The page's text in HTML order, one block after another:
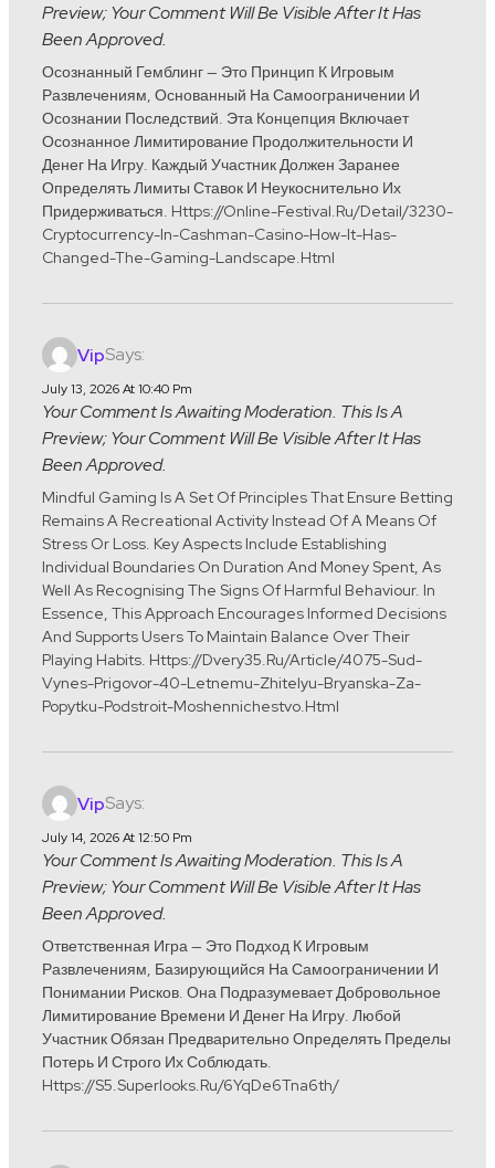
Preview; Your Comment Will Be Visible After It Has
Been Approved.
Осознанный Гемблинг — Это Принцип К Игровым
Развлечениям, Основанный На Самоограничении И
Осознании Последствий. Эта Концепция Включает
Осознанное Лимитирование Продолжительности И
Денег На Игру. Каждый Участник Должен Заранее
Определять Лимиты Ставок И Неукоснительно Их
Придерживаться. Https://online-Festival.ru/detail/3230-
Cryptocurrency-In-Cashman-Casino-How-It-Has-
Changed-The-Gaming-Landscape.html
VipSays:
July 13, 2026 At 10:40 Pm
Your Comment Is Awaiting Moderation. This Is A
Preview; Your Comment Will Be Visible After It Has
Been Approved.
Mindful Gaming Is A Set Of Principles That Ensure Betting
Remains A Recreational Activity Instead Of A Means Of
Stress Or Loss. Key Aspects Include Establishing
Individual Boundaries On Duration And Money Spent, As
Well As Recognising The Signs Of Harmful Behaviour. In
Essence, This Approach Encourages Informed Decisions
And Supports Users To Maintain Balance Over Their
Playing Habits. Https://dvery35.ru/article/4075-Sud-
Vynes-Prigovor-40-Letnemu-Zhitelyu-Bryanska-Za-
Popytku-Podstroit-Moshennichestvo.html
VipSays:
July 14, 2026 At 12:50 Pm
Your Comment Is Awaiting Moderation. This Is A
Preview; Your Comment Will Be Visible After It Has
Been Approved.
Ответственная Игра — Это Подход К Игровым
Развлечениям, Базирующийся На Самоограничении И
Понимании Рисков. Она Подразумевает Добровольное
Лимитирование Времени И Денег На Игру. Любой
Участник Обязан Предварительно Определять Пределы
Потерь И Строго Их Соблюдать.
Https://s5.superlooks.ru/6YqDe6Tna6th/